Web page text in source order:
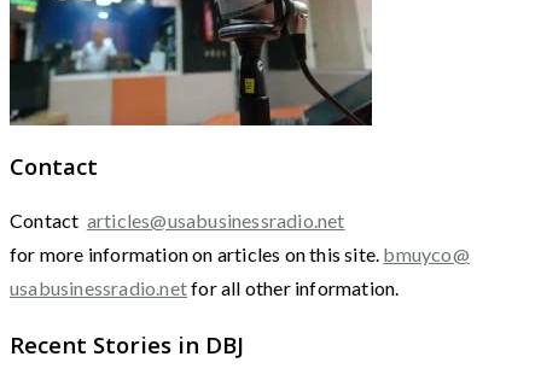
Contact
Contact articles@usabusinessradio.net
for more information on articles on this site. bmuyco@
usabusinessradio.netfor all other information.
Recent Stories in DBJ